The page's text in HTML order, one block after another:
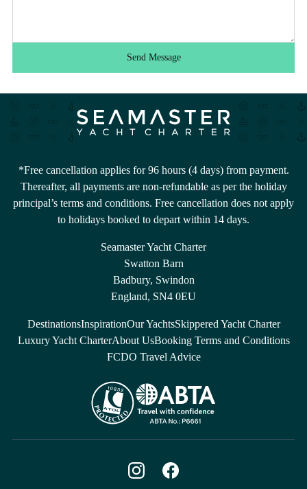
Send Message
*Free cancellation applies for 96 hours (4 days) from payment.
Thereafter, all payments are non-refundable as per the holiday
principal’s terms and conditions. Free cancellation does not apply
to holidays booked to depart within 14 days.
Seamaster Yacht Charter
Swatton Barn
Badbury, Swindon
England, SN4 0EU
DestinationsInspirationOur YachtsSkippered Yacht Charter
Luxury Yacht CharterAbout UsBooking Terms and Conditions
FCDO Travel Advice